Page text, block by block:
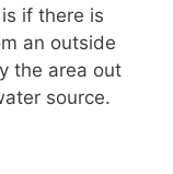
if there is
an outside
the area out
source.